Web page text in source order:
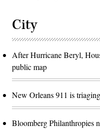
City
After Hurricane Beryl,
public map
New Orleans 911 is
Bloomberg Philanthropies